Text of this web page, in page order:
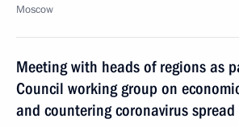
Moscow
Meeting with heads of regions as
Council working group on
and countering coronavirus spread